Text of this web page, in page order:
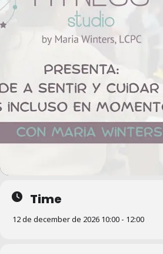
Time
12 de december de 2026 10:00 - 12:00